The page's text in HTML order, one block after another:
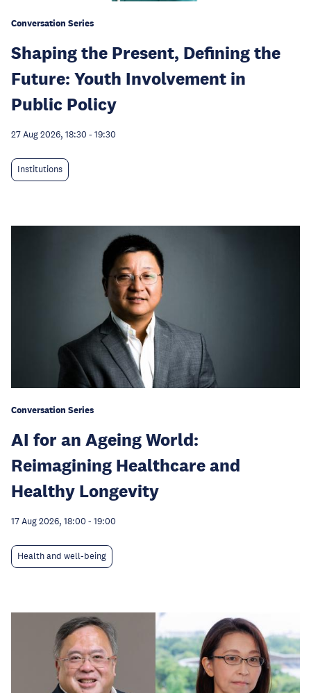
Conversation Series
Shaping the Present, Defining the
Future: Youth Involvement in
Public Policy
27 Aug 2026, 18:30 - 19:30
Institutions
Conversation Series
AI for an Ageing World:
Reimagining Healthcare and
Healthy Longevity
17 Aug 2026, 18:00 - 19:00
Health and well-being